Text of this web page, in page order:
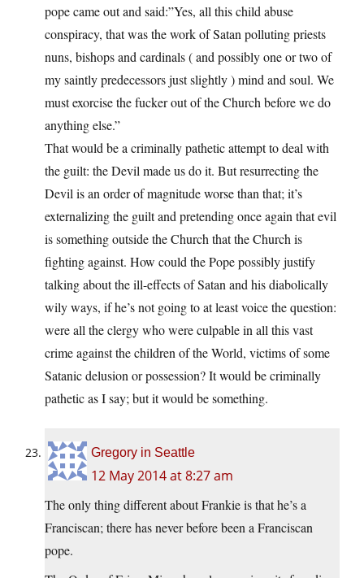
pope came out and said:”Yes, all this child abuse
conspiracy, that was the work of Satan polluting priests
nuns, bishops and cardinals ( and possibly one or two of
my saintly predecessors just slightly ) mind and soul. We
must exorcise the fucker out of the Church before we do
anything else.”
That would be a criminally pathetic attempt to deal with
the guilt: the Devil made us do it. But resurrecting the
Devil is an order of magnitude worse than that; it’s
externalizing the guilt and pretending once again that evil
is something outside the Church that the Church is
fighting against. How could the Pope possibly justify
talking about the ill-effects of Satan and his diabolically
wily ways, if he’s not going to at least voice the question:
were all the clergy who were culpable in all this vast
crime against the children of the World, victims of some
Satanic delusion or possession? It would be criminally
pathetic as I say; but it would be something.
Gregory in Seattle
12 May 2014 at 8:27 am
The only thing different about Frankie is that he’s a
Franciscan; there has never before been a Franciscan
pope.